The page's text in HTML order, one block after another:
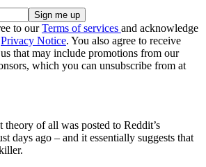
to ourTerms of services and acknowledge
Privacy Notice. You also agree to receive
that may include promotions from our
which you can unsubscribe from at
theory of all was posted to Reddit’s
days ago – and it essentially suggests that